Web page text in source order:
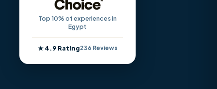
Top 10% of experiences in
Egypt
★ 4.9 Rating236 Reviews